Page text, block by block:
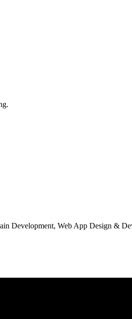
Development, Web App Design &